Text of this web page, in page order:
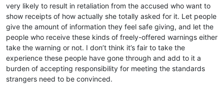
very likely to result in retaliation from the accused who want to
show receipts of how actually she totally asked for it. Let people
give the amount of information they feel safe giving, and let the
people who receive these kinds of freely-offered warnings either
take the warning or not. I don’t think it’s fair to take the
experience these people have gone through and add to it a
burden of accepting responsibility for meeting the standards
strangers need to be convinced.